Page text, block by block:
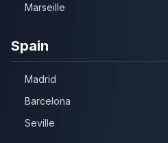
Marseille
Spain
Madrid
Barcelona
Seville